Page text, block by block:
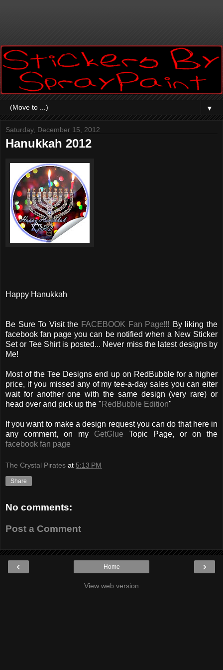
▼
Saturday, December 15, 2012
Hanukkah 2012
Happy Hanukkah
Be Sure To Visit the FACEBOOK Fan Page!!! By liking the
facebook fan page you can be notified when a New Sticker
Set or Tee Shirt is posted... Never miss the latest designs by
Me!
Most of the Tee Designs end up on RedBubble for a higher
price, if you missed any of my tee-a-day sales you can eiter
wait for another one with the same design (very rare) or
head over and pick up the " RedBubble Edition"
If you want to make a design request you can do that here in
any comment, on my GetGlue Topic Page, or on the
facebook fan page
The Crystal Pirates at 5:13 PM
Share
No comments:
Post a Comment
‹ ›
Home
View web version